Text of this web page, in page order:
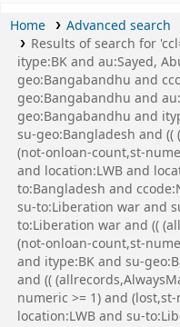
Home
Advanced search
Results of search for
itype:BK and au:Sayed,
geo:Bangabandhu and
geo:Bangabandhu and
geo:Bangabandhu and
su-geo:Bangladesh and ((
(not-onloan-count,st-
and location:LWB and
to:Bangladesh and
su-to:Liberation war and
to:Liberation war and ((
(not-onloan-count,st-
and itype:BK and su-
and ((
numeric >= 1) and
location:LWB and su-